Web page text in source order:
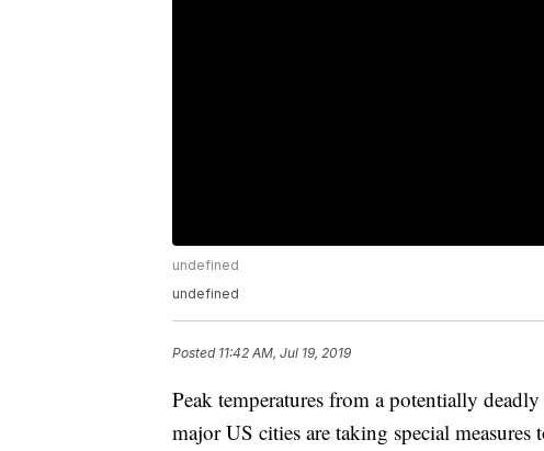
undefined
undefined
Posted 11:42 AM, Jul 19, 2019
Peak temperatures from a potentially
major US cities are taking special